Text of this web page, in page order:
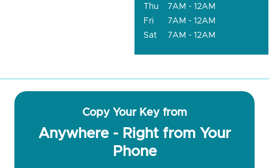
Thu
7AM - 12AM
Fri
7AM - 12AM
Sat
7AM - 12AM
Copy Your Key from
Anywhere - Right from Your
Phone